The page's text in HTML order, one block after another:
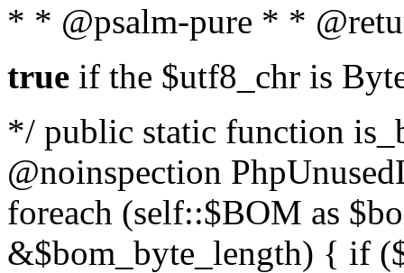
* * @psalm-pure * *
true if the $utf8_chr is
*/ public static function
@noinspection
foreach (self::$BOM as
&$bom_byte_length) { if